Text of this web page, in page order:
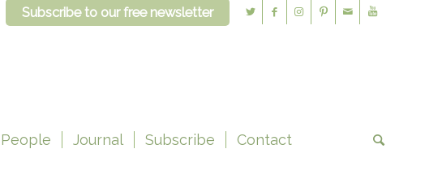
Subscribe to our free newsletter
People Journal Subscribe Contact